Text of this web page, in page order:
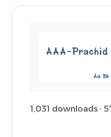
1,031 downloads ·